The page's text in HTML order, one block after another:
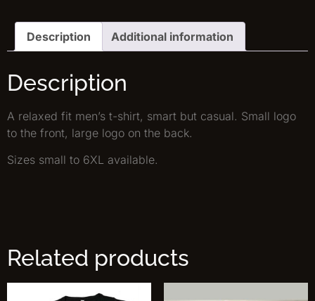
Description Additional information
Description
A relaxed fit men’s t-shirt, smart but casual. Small logo
to the front, large logo on the back.
Sizes small to 6XL available.
Related products